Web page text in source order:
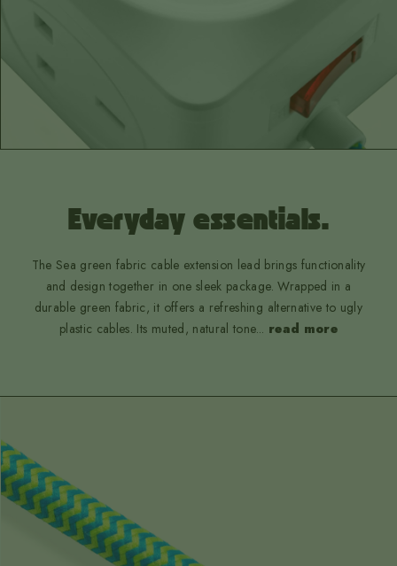
Everyday essentials.
The Sea green fabric cable extension lead brings functionality
and design together in one sleek package. Wrapped in a
durable green fabric, it offers a refreshing alternative to ugly
plastic cables. Its muted, natural tone... read more